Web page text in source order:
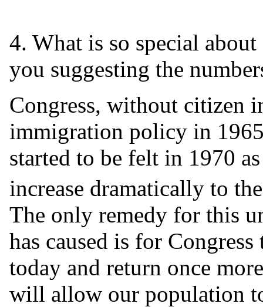
4. What is so special
you suggesting the
Congress, without citizen
immigration policy in
started to be felt in 1970
increase dramatically to
The only remedy for this
has caused is for
today and return once
will allow our population